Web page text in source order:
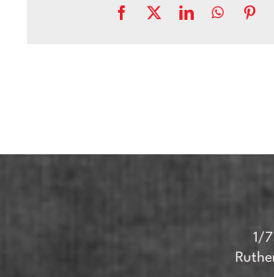
Facebook LinkedIn
1/